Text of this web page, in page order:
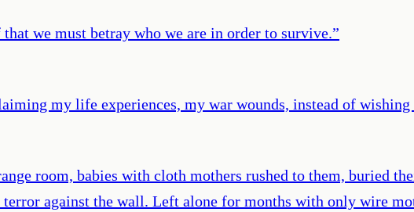
we must betray who we are in order to survive.”
my life experiences, my war wounds, instead of wishing
room, babies with cloth mothers rushed to them, buried
against the wall. Left alone for months with only wire